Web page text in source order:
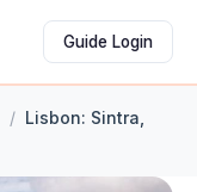
Guide Login
/ Lisbon: Sintra,